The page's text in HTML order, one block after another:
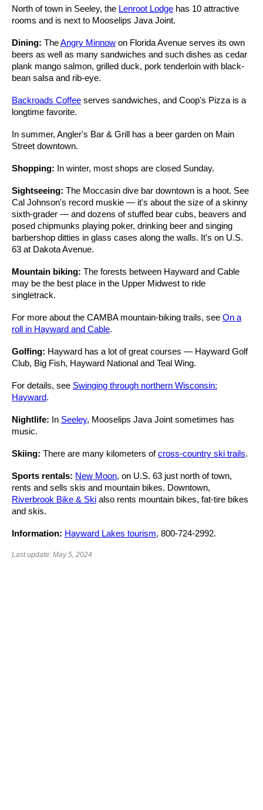
North of town in Seeley, the Lenroot Lodge has 10 attractive
rooms and is next to Mooselips Java Joint.
Dining: TheAngry Minnow on Florida Avenue serves its own
beers as well as many sandwiches and such dishes as cedar
plank mango salmon, grilled duck, pork tenderloin with black-
bean salsa and rib-eye.
Backroads Coffee serves sandwiches, and Coop's Pizza is a
longtime favorite.
In summer, Angler's Bar & Grill has a beer garden on Main
Street downtown.
Shopping: In winter, most shops are closed Sunday.
Sightseeing: The Moccasin dive bar downtown is a hoot. See
Cal Johnson's record muskie — it's about the size of a skinny
sixth-grader — and dozens of stuffed bear cubs, beavers and
posed chipmunks playing poker, drinking beer and singing
barbershop ditties in glass cases along the walls. It's on U.S.
63 at Dakota Avenue.
Mountain biking: The forests between Hayward and Cable
may be the best place in the Upper Midwest to ride
singletrack.
For more about the CAMBA mountain-biking trails, see On a
roll in Hayward and Cable.
Golfing: Hayward has a lot of great courses — Hayward Golf
Club, Big Fish, Hayward National and Teal Wing.
For details, see Swinging through northern Wisconsin:
Hayward.
Nightlife: In Seeley, Mooselips Java Joint sometimes has
music.
Skiing: There are many kilometers ofcross-country ski trails.
Sports rentals: New Moon, on U.S. 63 just north of town,
rents and sells skis and mountain bikes. Downtown,
Riverbrook Bike & Ski also rents mountain bikes, fat-tire bikes
and skis.
Information: Hayward Lakes tourism, 800-724-2992.
Last update: May 5, 2024